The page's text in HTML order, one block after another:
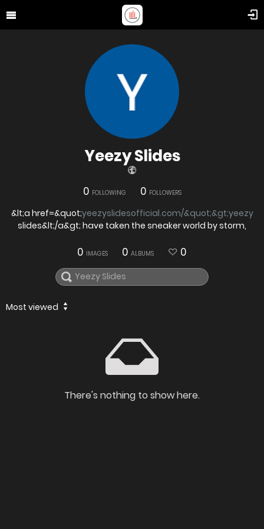
Yeezy Slides
0 FOLLOWING 0 FOLLOWERS
&lt;a href=&quot;yeezyslidesofficial.com/&quot;&gt;yeezy
slides&lt;/a&gt; have taken the sneaker world by storm,
0 IMAGES 0 ALBUMS 0
Most viewed
There's nothing to show here.